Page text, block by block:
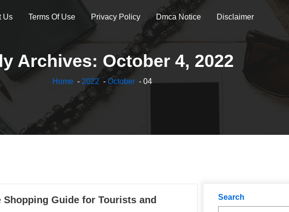
Us Terms Of Use Privacy Policy Dmca Notice Disclaimer
Archives: October 4, 2022
Home - 2022 - October - 04
Guide for Tourists and
Search